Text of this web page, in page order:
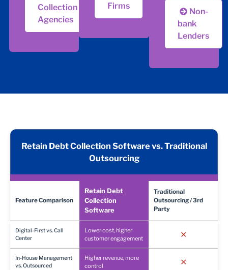
Collection
Agencies
Firms
Non-
bank
Lenders
Retain Debt Collection Software vs. Traditional
Outsourcing
Feature Comparison
Retain Debt
Collection
Software
Traditional
Outsourcing / 3rd
Party
Digital-First vs. Call
Center
Lower cost, higher
customer engagement
✕
In-House Management
vs. Outsourced
Higher revenue, more
control
✕